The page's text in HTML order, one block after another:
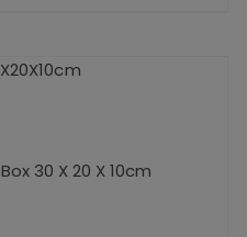
30 X 20 X 10cm